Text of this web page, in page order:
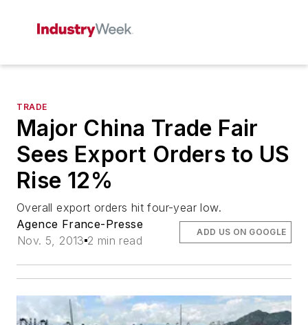
TRADE
Major China Trade Fair
Sees Export Orders to US
Rise 12%
Overall export orders hit four-year low.
Agence France-Presse
Nov. 5, 2013 2 min read
ADD US ON GOOGLE